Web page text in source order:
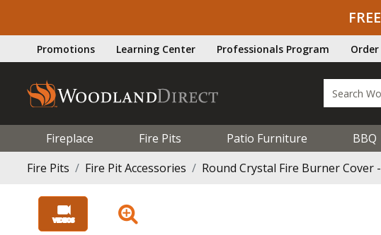
Promotions Learning Center Professionals Program
Fireplace Fire Pits Patio Furniture BBQ
Fire Pits
Fire Pit Accessories Round Crystal Fire Burner Cover